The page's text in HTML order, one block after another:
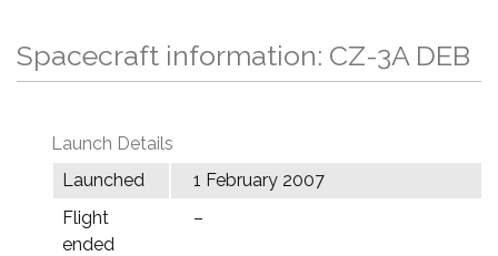
Spacecraft information: CZ-3A DEB
Launch Details
Launched
1 February 2007
Flight
ended
–